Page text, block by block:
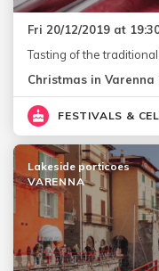
Fri 20/12/2019 at
Tasting of the
Christmas in Varenna
FESTIVALS &
Lakeside porticoes
VARENNA